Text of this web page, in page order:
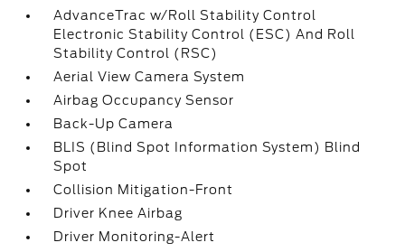
AdvanceTrac w/Roll Stability Control
Electronic Stability Control (ESC) And Roll
Stability Control (RSC)
Aerial View Camera System
Airbag Occupancy Sensor
Back-Up Camera
BLIS (Blind Spot Information System) Blind
Spot
Collision Mitigation-Front
Driver Knee Airbag
Driver Monitoring-Alert